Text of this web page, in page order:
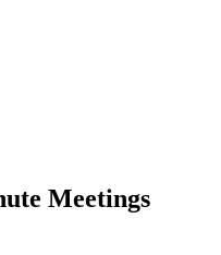
Meetings